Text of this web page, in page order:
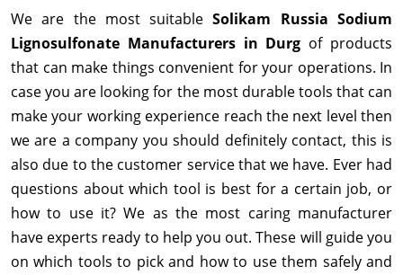
We are the most suitableSolikam Russia Sodium
Lignosulfonate Manufacturers in Durg of products
that can make things convenient for your operations. In
case you are looking for the most durable tools that can
make your working experience reach the next level then
we are a company you should definitely contact, this is
also due to the customer service that we have. Ever had
questions about which tool is best for a certain job, or
how to use it? We as the most caring manufacturer
have experts ready to help you out. These will guide you
on which tools to pick and how to use them safely and